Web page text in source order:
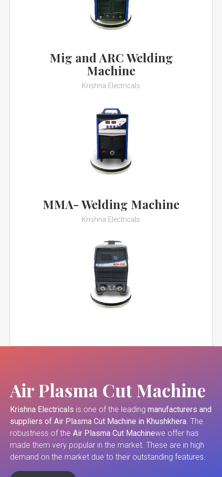
Mig and ARC Welding
Machine
Krishna Electricals
MMA- Welding Machine
Krishna Electricals
Air Plasma Cut Machine
Krishna Electricals is one of the leading manufacturers and
suppliers of Air Plasma Cut Machine in Khushkhera. The
robustness of the Air Plasma Cut Machinewe offer has
made them very popular in the market. These are in high
demand on the market due to their outstanding features.